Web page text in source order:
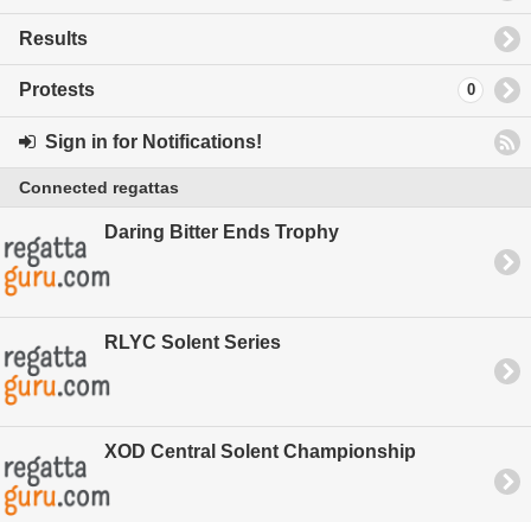
Results
Protests 0
Sign in for Notifications!
Connected regattas
Daring Bitter Ends Trophy
RLYC Solent Series
XOD Central Solent Championship